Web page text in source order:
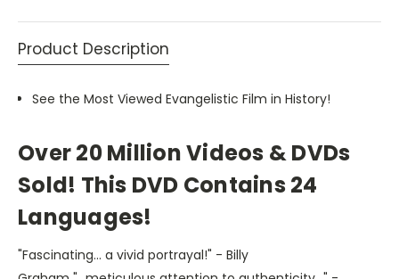
Product Description
See the Most Viewed EvangelisticFilm in History!
Over 20 Million Videos & DVDs
Sold! This DVD Contains 24
Languages!
"Fascinating... a vivid portrayal!" - Billy